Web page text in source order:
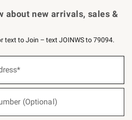
about new arrivals, sales &
text to Join – text JOINWS to 79094.
(Optional)